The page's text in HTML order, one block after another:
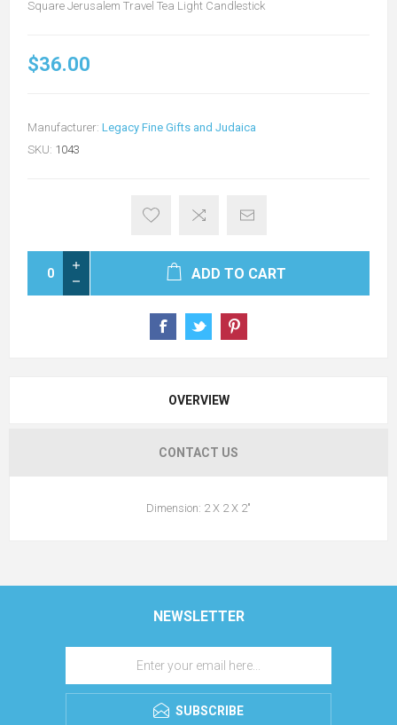
Square Jerusalem Travel Tea Light Candlestick
$36.00
Manufacturer: Legacy Fine Gifts and Judaica
SKU: 1043
ADD TO CART
OVERVIEW
CONTACT US
Dimension: 2 X 2 X 2"
NEWSLETTER
SUBSCRIBE